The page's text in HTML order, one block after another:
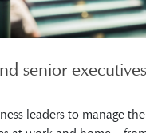
senior executives
leaders to manage